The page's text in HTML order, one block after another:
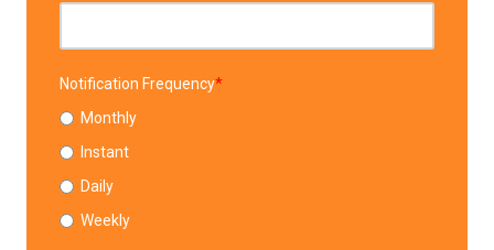
Notification Frequency*
Monthly
Instant
Daily
Weekly